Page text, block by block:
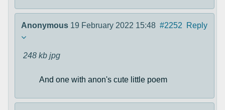
Anonymous 19 February 2022 15:48 #2252 Reply
248 kb jpg
And one with anon's cute little poem